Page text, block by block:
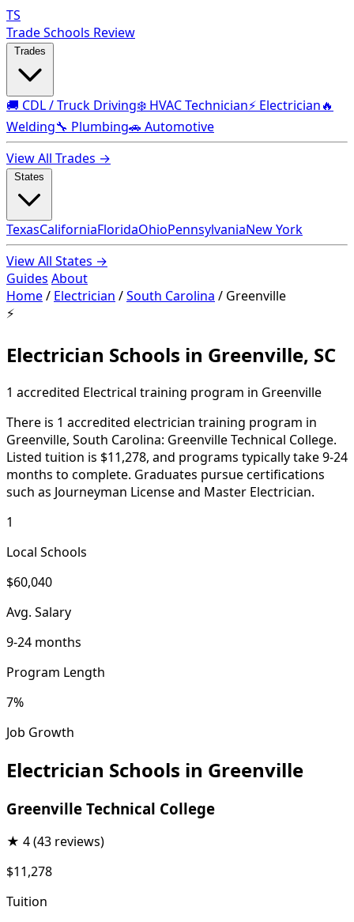
TS
Trade Schools Review
🚚 CDL / Truck Driving❄️ HVAC Technician⚡ Electrician🔥
Welding🔧 Plumbing🚗 Automotive
View All Trades →
TexasCaliforniaFloridaOhioPennsylvaniaNew York
View All States →
Guides About
Home/ Electrician /South Carolina / Greenville
⚡
Electrician Schools in Greenville, SC
1 accredited Electrical training program in Greenville
There is 1 accredited electrician training program in
Greenville, South Carolina: Greenville Technical College.
Listed tuition is $11,278, and programs typically take 9-24
months to complete. Graduates pursue certifications
such as Journeyman License and Master Electrician.
1
Local Schools
$60,040
Avg. Salary
9-24 months
Program Length
7%
Job Growth
Electrician Schools in Greenville
Greenville Technical College
★ 4(43 reviews)
$11,278
Tuition